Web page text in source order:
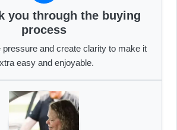
you through the buying
process
pressure and create clarity to make it
easy and enjoyable.